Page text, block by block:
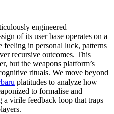
engineered
of its user base operates on a
in personal luck, patterns
recursive outcomes. This
but the weapons platform’s
rituals. We move beyond
platitudes to analyze how
to formalise and
a virile feedback loop that traps